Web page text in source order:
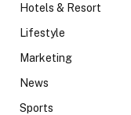
Hotels & Resort
Lifestyle
Marketing
News
Sports